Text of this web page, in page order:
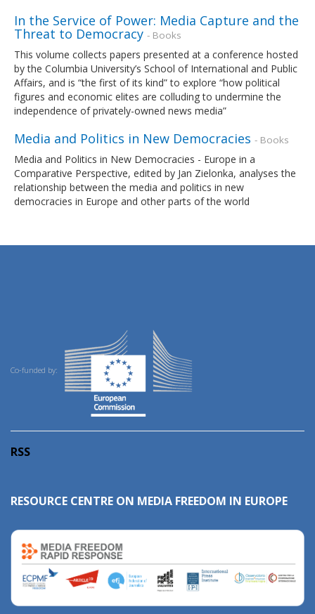
In the Service of Power: Media Capture and the
Threat to Democracy - Books
This volume collects papers presented at a conference hosted
by the Columbia University’s School of International and Public
Affairs, and is “the first of its kind” to explore “how political
figures and economic elites are colluding to undermine the
independence of privately-owned news media”
Media and Politics in New Democracies - Books
Media and Politics in New Democracies - Europe in a
Comparative Perspective, edited by Jan Zielonka, analyses the
relationship between the media and politics in new
democracies in Europe and other parts of the world
Co-funded by:
RSS
RESOURCE CENTRE ON MEDIA FREEDOM IN EUROPE